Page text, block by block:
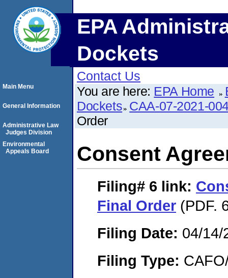
EPA
Dockets
Contact Us
You are here: EPA Home
Dockets CAA-07-2021-
Order
Consent
Filing# 6 link:
Final Order (PDF.
Filing Date: 04/14/
Filing Type:
Main Menu
General Information
Administrative Law
Judges Division
Environmental
Appeals Board